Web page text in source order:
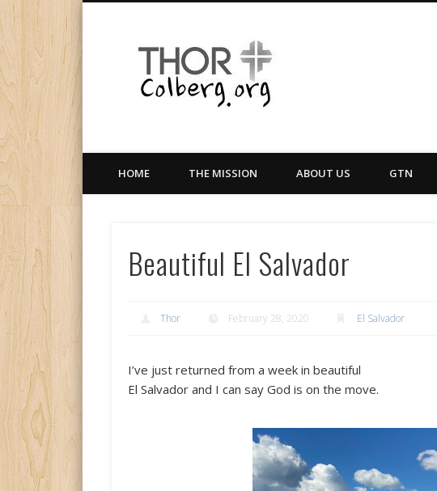
Gloabal Trianing Network
FacebookTwitter
HOME THE MISSION ABOUT US GTN
Beautiful El Salvador
Thor February 28, 2020 El Salvador
I’ve just returned from a week in beautiful
El Salvador and I can say God is on the move.